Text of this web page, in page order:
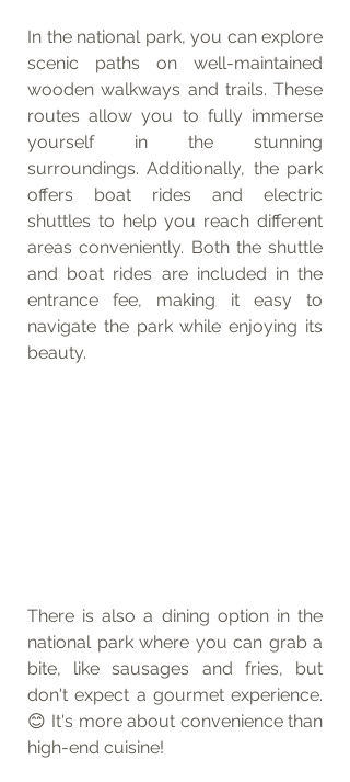
In the national park, you can explore
scenic paths on well-maintained
wooden walkways and trails. These
routes allow you to fully immerse
yourself in the stunning
surroundings. Additionally, the park
offers boat rides and electric
shuttles to help you reach different
areas conveniently. Both the shuttle
and boat rides are included in the
entrance fee, making it easy to
navigate the park while enjoying its
beauty.
There is also a dining option in the
national park where you can grab a
bite, like sausages and fries, but
don't expect a gourmet experience.
😊 It's more about convenience than
high-end cuisine!